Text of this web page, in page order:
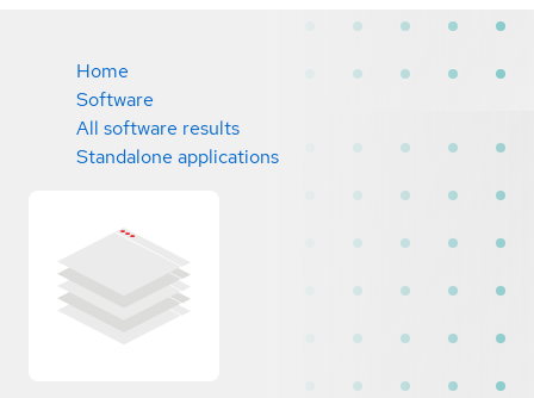
Home
Software
All software results
Standalone applications